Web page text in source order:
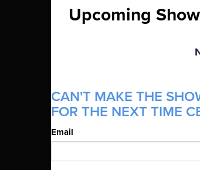
Upcoming
CAN'T MAKE THE
FOR THE NEXT TIME
Email